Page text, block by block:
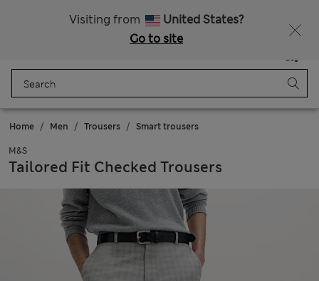
Visiting from
United States?
Go to site
Bag
Home Men Trousers Smart trousers
M&S
Tailored Fit Checked Trousers